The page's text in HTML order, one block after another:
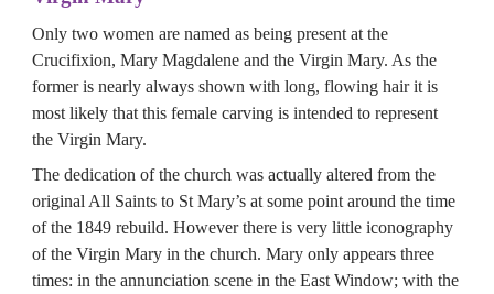
Only two women are named as being present at the
Crucifixion, Mary Magdalene and the Virgin Mary. As the
former is nearly always shown with long, flowing hair it is
most likely that this female carving is intended to represent
the Virgin Mary.
The dedication of the church was actually altered from the
original All Saints to St Mary’s at some point around the time
of the 1849 rebuild. However there is very little iconography
of the Virgin Mary in the church. Mary only appears three
times: in the annunciation scene in the East Window; with the